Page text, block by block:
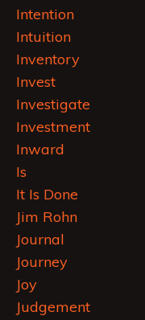
Intention
Intuition
Inventory
Invest
Investigate
Investment
Inward
Is
It Is Done
Jim Rohn
Journal
Journey
Joy
Judgement